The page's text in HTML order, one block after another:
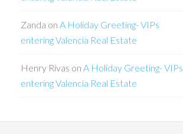
Zanda on A Holiday Greeting- VIPs
entering Valencia Real Estate
Henry Rivas on A Holiday Greeting- VIPs
entering Valencia Real Estate